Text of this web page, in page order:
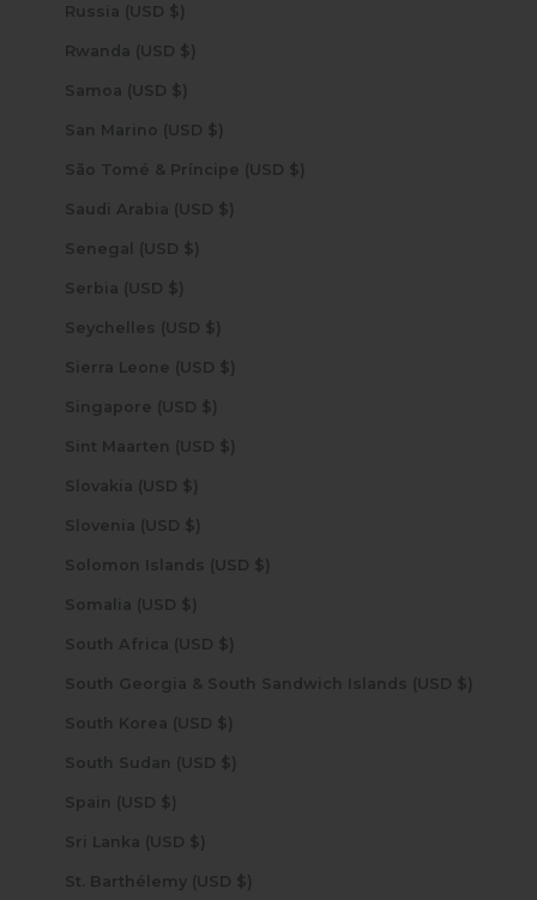
Russia (USD $)
Rwanda (USD $)
Samoa (USD $)
San Marino (USD $)
São Tomé & Príncipe (USD $)
Saudi Arabia (USD $)
Senegal (USD $)
Serbia (USD $)
Seychelles (USD $)
Sierra Leone (USD $)
Singapore (USD $)
Sint Maarten (USD $)
Slovakia (USD $)
Slovenia (USD $)
Solomon Islands (USD $)
Somalia (USD $)
South Africa (USD $)
South Georgia & South Sandwich Islands (USD $)
South Korea (USD $)
South Sudan (USD $)
Spain (USD $)
Sri Lanka (USD $)
St. Barthélemy (USD $)